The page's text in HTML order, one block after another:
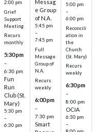
2:00 pm
Grief
Support
Meeting
Recurs
monthly
5:30 pm
–
6:30 pm
Fun
Run
Club (St.
Mary)
5:30 pm
–
6:30 pm
Messag
e Group
of N.A.
5:45 pm
–
7:45 pm
Full
Message
Group of
N.A.
Recurs
weekly
6:00 pm
–
7:30 pm
Smart
5:00 pm
–
6:00 pm
Reconcili
ation in
the
Church
(St. Mary)
Recurs
weekly
6:30 pm
–
8:00 pm
OCIA
6:30 pm
–